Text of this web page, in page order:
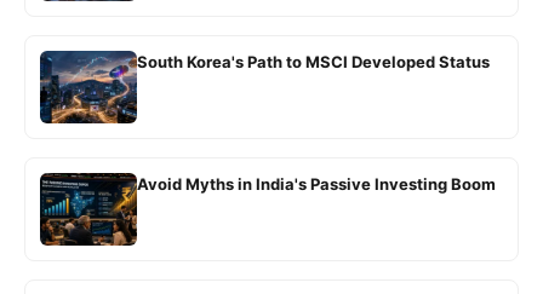
South Korea's Path to MSCI Developed Status
Avoid Myths in India's Passive Investing Boom